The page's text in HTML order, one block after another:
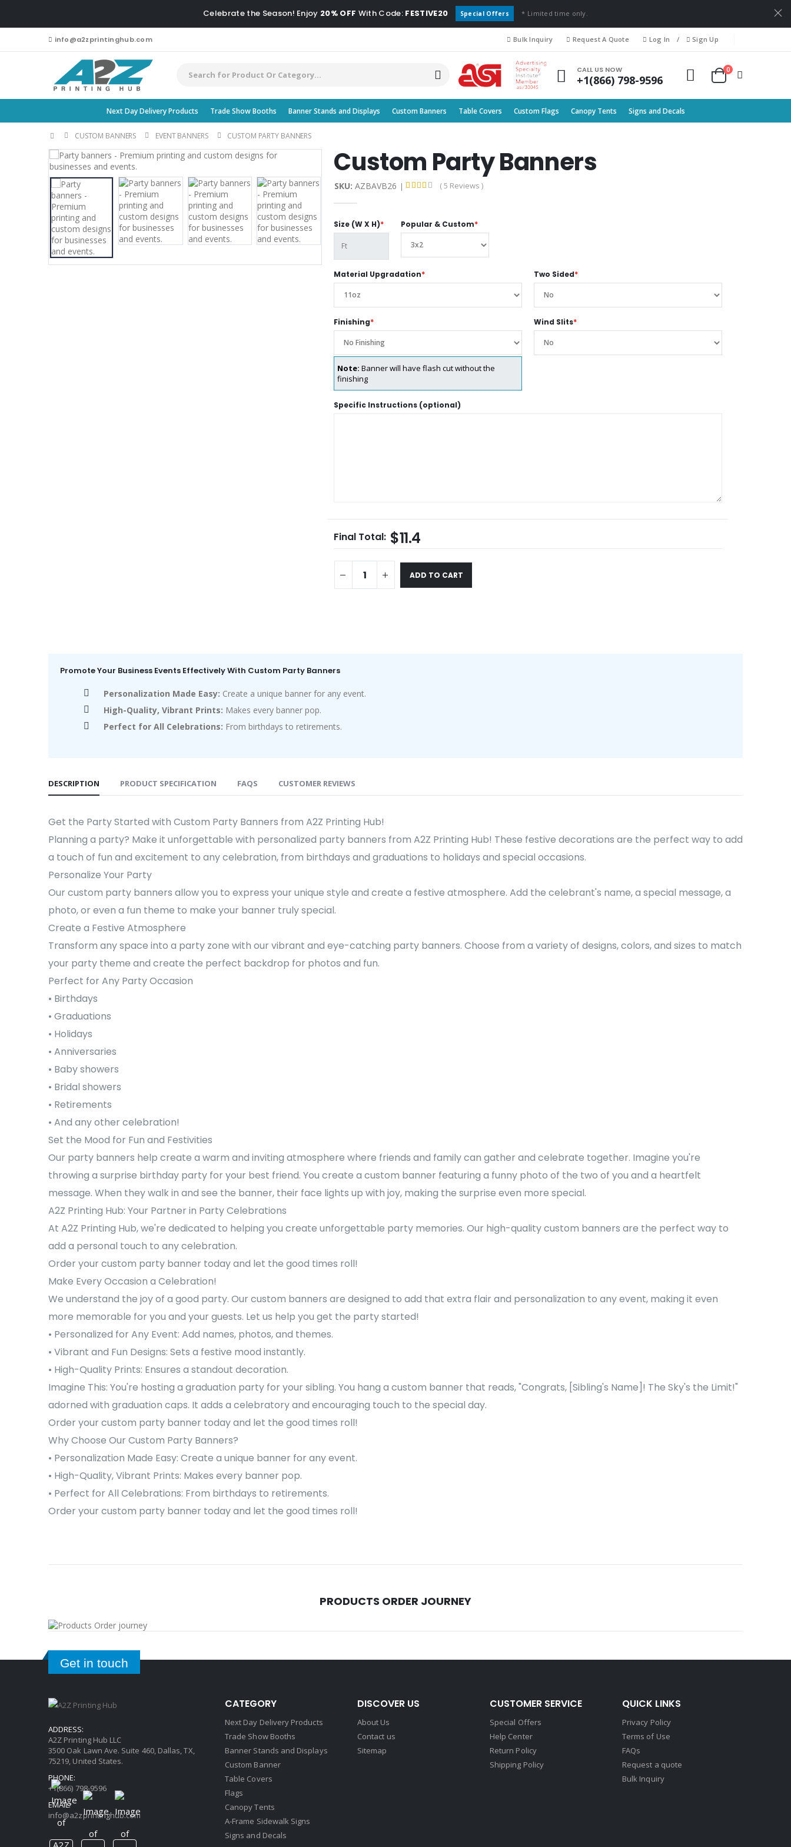
Celebrate the Season! Enjoy 20% OFF With Code: FESTIVE20 Special Offers * Limited time only.
info@a2zprintinghub.com Bulk Inquiry Request A Quote Log In / Sign Up
CALL US NOW
+1(866) 798-9596
0
Next Day Delivery Products Trade Show Booths Banner Stands and Displays Custom Banners Table Covers Custom Flags Canopy Tents Signs and Decals
CUSTOM BANNERS EVENT BANNERS CUSTOM PARTY BANNERS
Custom Party Banners
SKU:AZBAVB26 ( 5 Reviews )
Size (W X H)* Popular & Custom*
Material Upgradation* Two Sided*
Finishing*
Note: Banner will have flash cut without the
finishing
Wind Slits*
Specific Instructions (optional)
Final Total: $11.4
ADD TO CART
Promote Your Business Events Effectively With Custom Party Banners
Personalization Made Easy: Create a unique banner for any event.
High-Quality, Vibrant Prints: Makes every banner pop.
Perfect for All Celebrations: From birthdays to retirements.
DESCRIPTION PRODUCT SPECIFICATION FAQS CUSTOMER REVIEWS
Get the Party Started with Custom Party Banners from A2Z Printing Hub!
Planning a party? Make it unforgettable with personalized party banners from A2Z Printing Hub! These festive decorations are the perfect way to add
a touch of fun and excitement to any celebration, from birthdays and graduations to holidays and special occasions.
Personalize Your Party
Our custom party banners allow you to express your unique style and create a festive atmosphere. Add the celebrant's name, a special message, a
photo, or even a fun theme to make your banner truly special.
Create a Festive Atmosphere
Transform any space into a party zone with our vibrant and eye-catching party banners. Choose from a variety of designs, colors, and sizes to match
your party theme and create the perfect backdrop for photos and fun.
Perfect for Any Party Occasion
• Birthdays
• Graduations
• Holidays
• Anniversaries
• Baby showers
• Bridal showers
• Retirements
• And any other celebration!
Set the Mood for Fun and Festivities
Our party banners help create a warm and inviting atmosphere where friends and family can gather and celebrate together. Imagine you're
throwing a surprise birthday party for your best friend. You create a custom banner featuring a funny photo of the two of you and a heartfelt
message. When they walk in and see the banner, their face lights up with joy, making the surprise even more special.
A2Z Printing Hub: Your Partner in Party Celebrations
At A2Z Printing Hub, we're dedicated to helping you create unforgettable party memories. Our high-quality custom banners are the perfect way to
add a personal touch to any celebration.
Order your custom party banner today and let the good times roll!
Make Every Occasion a Celebration!
We understand the joy of a good party. Our custom banners are designed to add that extra flair and personalization to any event, making it even
more memorable for you and your guests. Let us help you get the party started!
• Personalized for Any Event: Add names, photos, and themes.
• Vibrant and Fun Designs: Sets a festive mood instantly.
• High-Quality Prints: Ensures a standout decoration.
Imagine This: You're hosting a graduation party for your sibling. You hang a custom banner that reads, "Congrats, [Sibling's Name]! The Sky's the Limit!"
adorned with graduation caps. It adds a celebratory and encouraging touch to the special day.
Order your custom party banner today and let the good times roll!
Why Choose Our Custom Party Banners?
• Personalization Made Easy: Create a unique banner for any event.
• High-Quality, Vibrant Prints: Makes every banner pop.
• Perfect for All Celebrations: From birthdays to retirements.
Order your custom party banner today and let the good times roll!
PRODUCTS ORDER JOURNEY
Get in touch
ADDRESS:
A2Z Printing Hub LLC
3500 Oak Lawn Ave. Suite 460, Dallas, TX,
75219, United States.
PHONE:
+1(866) 798-9596
EMAIL:
info@a2zprintinghub.com
CATEGORY
Next Day Delivery Products
Trade Show Booths
Banner Stands and Displays
Custom Banner
Table Covers
Flags
Canopy Tents
A-Frame Sidewalk Signs
Signs and Decals​
DISCOVER US
About Us
Contact us
Sitemap
CUSTOMER SERVICE
Special Offers
Help Center
Return Policy
Shipping Policy
QUICK LINKS
Privacy Policy
Terms of Use
FAQs
Request a quote
Bulk Inquiry